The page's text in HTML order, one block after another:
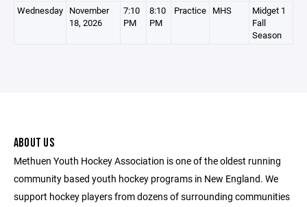
Wednesday November
18, 2026
7:10
PM
8:10
PM
Practice MHS
Midget 1
Fall
Season
ABOUT US
Methuen Youth Hockey Association is one of the oldest running
community based youth hockey programs in New England. We
support hockey players from dozens of surrounding communities